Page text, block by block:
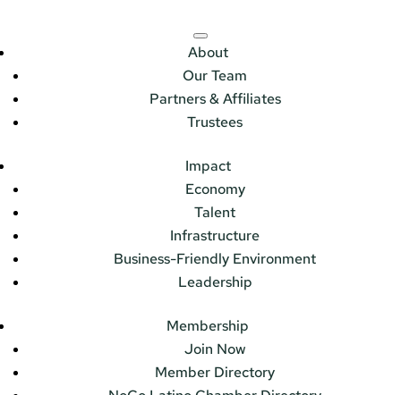
About
Our Team
Partners & Affiliates
Trustees
Impact
Economy
Talent
Infrastructure
Business-Friendly Environment
Leadership
Membership
Join Now
Member Directory